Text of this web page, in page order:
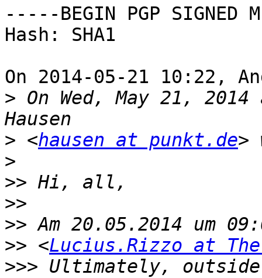
-----BEGIN PGP SIGNED
Hash: SHA1
On 2014-05-21 10:22,
> On Wed, May 21,
> <hausen at punkt.de
>
>>
>>
>>
>> <Lucius.Rizzo at
>>> Ultimately,